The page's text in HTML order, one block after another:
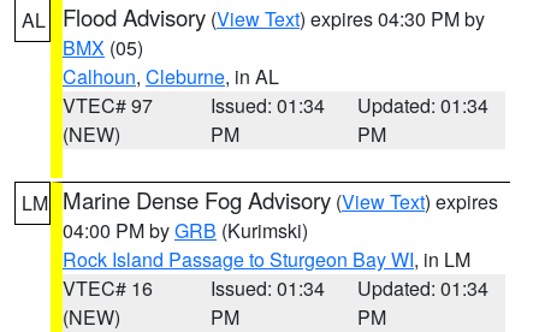
AL Flood Advisory (View Text) expires 04:30 PM by
BMX (05)
Calhoun, Cleburne, in AL
VTEC# 97
(NEW)
Issued: 01:34
PM
Updated: 01:34
PM
LM Marine Dense Fog Advisory (View Text) expires
04:00 PM byGRB (Kurimski)
Rock Island Passage to Sturgeon Bay WI, in LM
VTEC# 16
(NEW)
Issued: 01:34
PM
Updated: 01:34
PM